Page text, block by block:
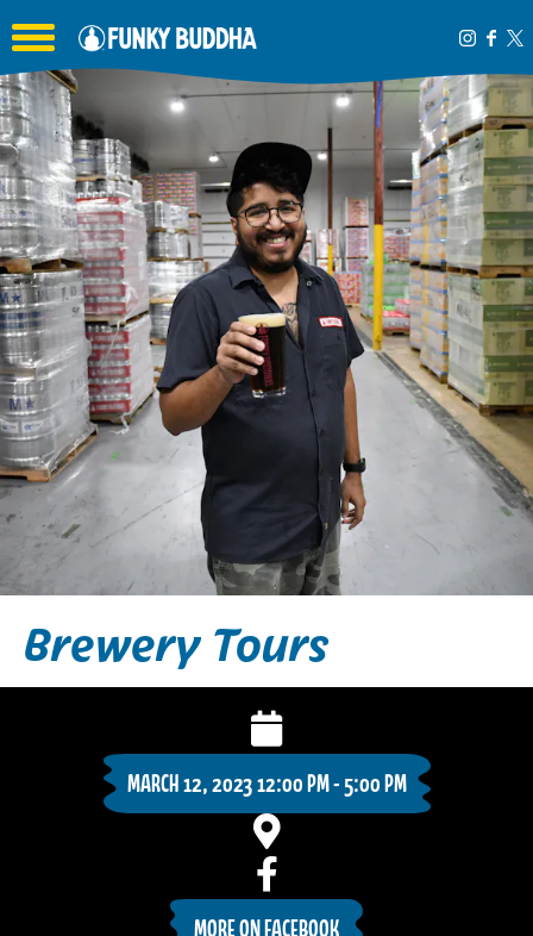
Toggle the navigation menu
Brewery Tours
MARCH 12, 2023 12:00 PM - 5:00 PM
MORE ON FACEBOOK